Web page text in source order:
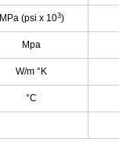
MPa (psi x 103)
Mpa
W/m °K
°C